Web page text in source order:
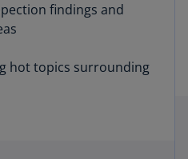
findings and
hot topics surrounding